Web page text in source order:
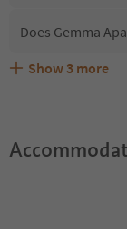
Does Gemma
Are pets allowed
What kind of
Does Gemma
Show 3 more